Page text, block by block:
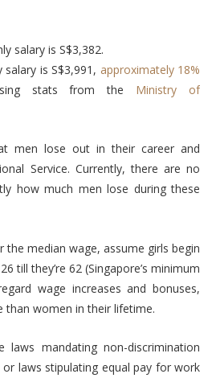
salary is S$3,382.
is S$3,991, approximately 18%
stats from the Ministry of
men lose out in their career and
Service. Currently, there are no
how much men lose during these
median wage, assume girls begin
till they’re 62 (Singapore’s minimum
wage increases and bonuses,
than women in their lifetime.
laws mandating non-discrimination
laws stipulating equal pay for work